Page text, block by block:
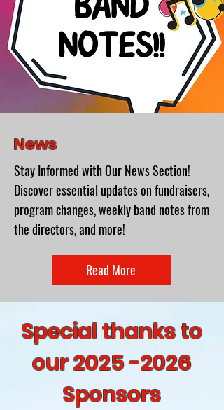
News
Stay Informed with Our News Section!
Discover essential updates on fundraisers,
program changes, weekly band notes from
the directors, and more!
Read More
Special thanks to
our2025 -2026
Sponsors